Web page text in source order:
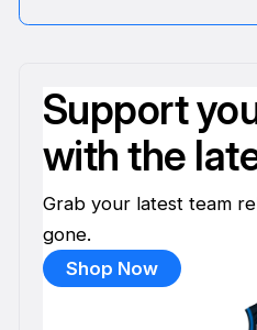
Support
with the
Grab your latest team
gone.
Shop Now